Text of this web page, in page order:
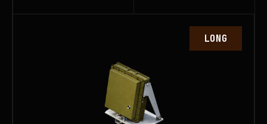
LONG